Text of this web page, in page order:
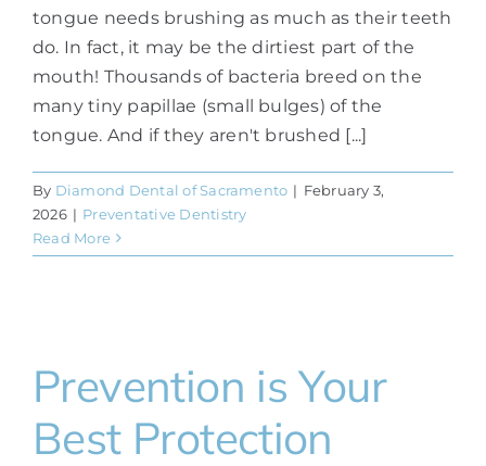
tongue needs brushing as much as their teeth
do. In fact, it may be the dirtiest part of the
mouth! Thousands of bacteria breed on the
many tiny papillae (small bulges) of the
tongue. And if they aren't brushed [...]
By Diamond Dental of Sacramento | February 3,
2026 | Preventative Dentistry
Read More
Prevention is Your
Best Protection